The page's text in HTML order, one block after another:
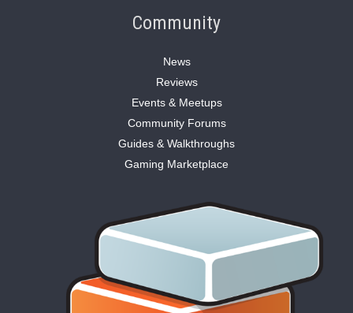
Community
News
Reviews
Events & Meetups
Community Forums
Guides & Walkthroughs
Gaming Marketplace